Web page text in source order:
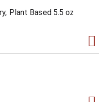
Plant Based 5.5 oz